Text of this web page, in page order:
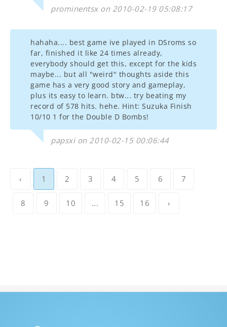
prominentsx on 2010-02-19 05:08:17
hahaha.... best game ive played in DSroms so
far, finished it like 24 times already,
everybody should get this, except for the kids
maybe... but all "weird" thoughts aside this
game has a very good story and gameplay,
plus its easy to learn. btw... try beating my
record of 578 hits. hehe. Hint: Suzuka Finish
10/10 1 for the Double D Bombs!
papsxi on 2010-02-15 00:06:44
‹ 1 2 3 4 5 6 7
8 9 10 ... 15 16 ›